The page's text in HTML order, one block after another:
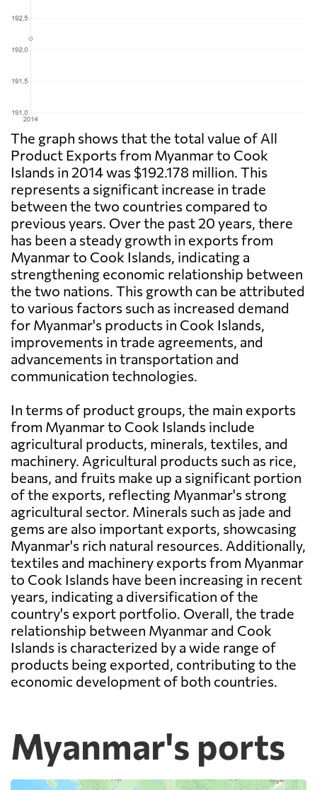
The graph shows that the total value of All
Product Exports from Myanmar to Cook
Islands in 2014 was $192.178 million. This
represents a significant increase in trade
between the two countries compared to
previous years. Over the past 20 years, there
has been a steady growth in exports from
Myanmar to Cook Islands, indicating a
strengthening economic relationship between
the two nations. This growth can be attributed
to various factors such as increased demand
for Myanmar's products in Cook Islands,
improvements in trade agreements, and
advancements in transportation and
communication technologies.
In terms of product groups, the main exports
from Myanmar to Cook Islands include
agricultural products, minerals, textiles, and
machinery. Agricultural products such as rice,
beans, and fruits make up a significant portion
of the exports, reflecting Myanmar's strong
agricultural sector. Minerals such as jade and
gems are also important exports, showcasing
Myanmar's rich natural resources. Additionally,
textiles and machinery exports from Myanmar
to Cook Islands have been increasing in recent
years, indicating a diversification of the
country's export portfolio. Overall, the trade
relationship between Myanmar and Cook
Islands is characterized by a wide range of
products being exported, contributing to the
economic development of both countries.
Myanmar's ports